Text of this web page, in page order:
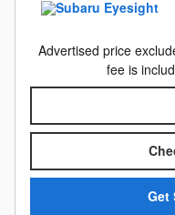
Advertised price
fee is
Get